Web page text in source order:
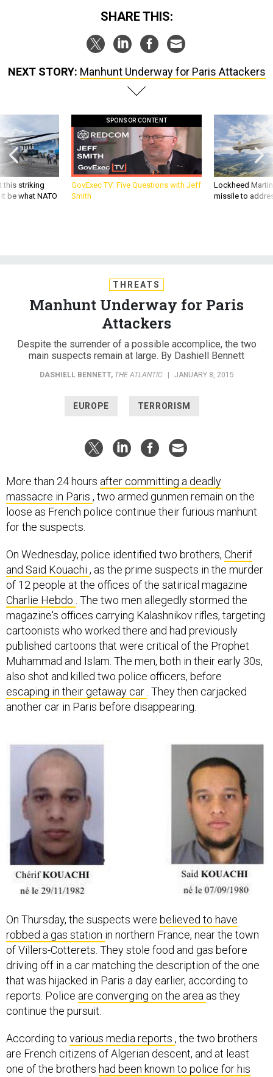
SHARE THIS:
NEXT STORY: Manhunt Underway for Paris Attackers
this striking
be what NATO
SPONSOR CONTENT
GovExec TV: Five Questions with Jeff
Smith
Lockheed
missile to
THREATS
Manhunt Underway for Paris
Attackers
Despite the surrender of a possible accomplice, the two
main suspects remain at large. By Dashiell Bennett
DASHIELL BENNETT, THE ATLANTIC | JANUARY 8, 2015
EUROPE TERRORISM
More than 24 hours after committing a deadly
massacre in Paris , two armed gunmen remain on the
loose as French police continue their furious manhunt
for the suspects.
On Wednesday, police identified two brothers, Cherif
and Said Kouachi , as the prime suspects in the murder
of 12 people at the offices of the satirical magazine
Charlie Hebdo . The two men allegedly stormed the
magazine's offices carrying Kalashnikov rifles, targeting
cartoonists who worked there and had previously
published cartoons that were critical of the Prophet
Muhammad and Islam. The men, both in their early 30s,
also shot and killed two police officers, before
escaping in their getaway car . They then carjacked
another car in Paris before disappearing.
On Thursday, the suspects were believed to have
robbed a gas station in northern France, near the town
of Villers-Cotterets. They stole food and gas before
driving off in a car matching the description of the one
that was hijacked in Paris a day earlier, according to
reports. Police are converging on the area as they
continue the pursuit.
According to various media reports , the two brothers
are French citizens of Algerian descent, and at least
one of the brothers had been known to police for his